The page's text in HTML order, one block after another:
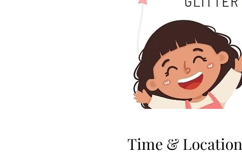
Time & Location